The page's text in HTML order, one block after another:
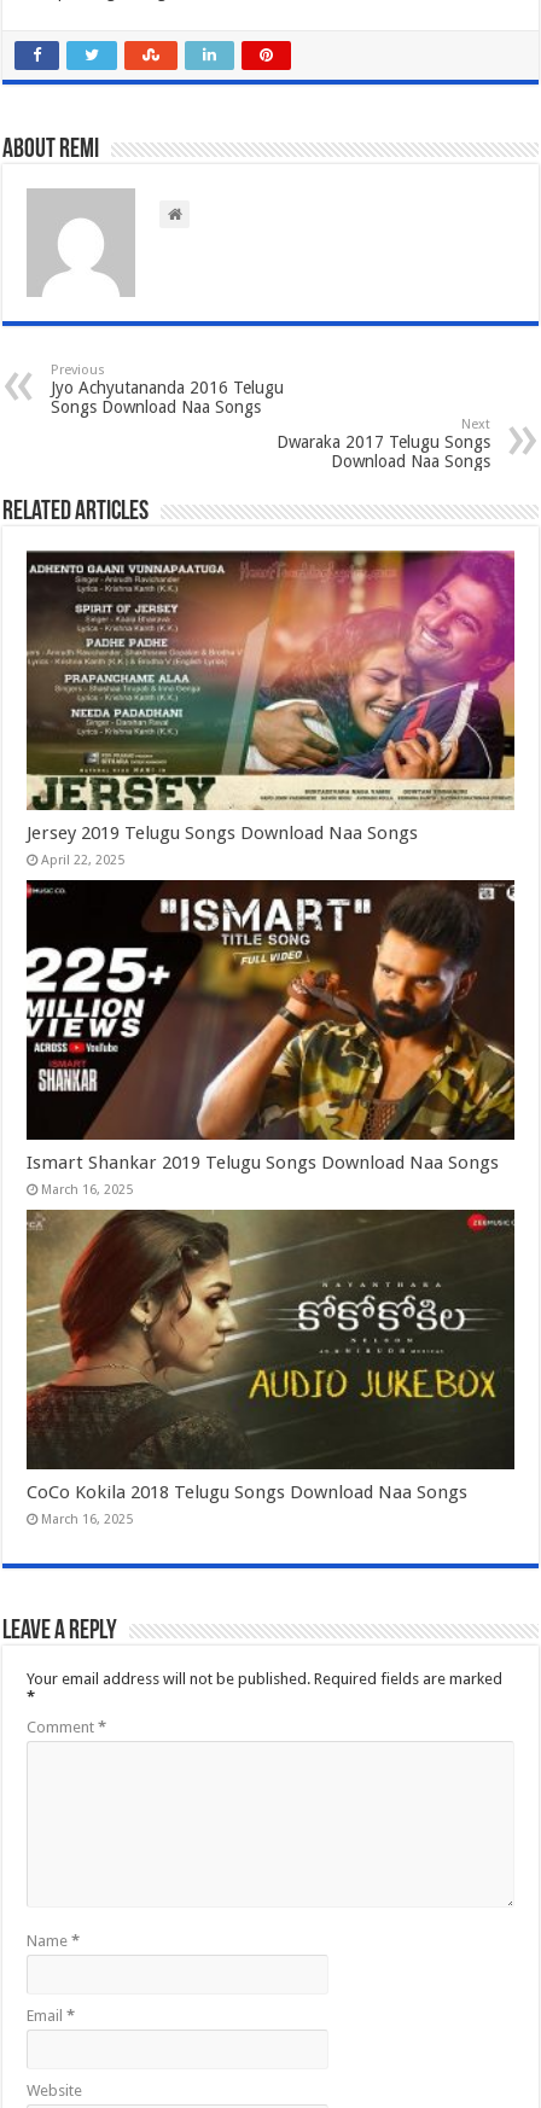
About Remi
Previous
Jyo Achyutananda 2016 Telugu
Songs Download Naa Songs
Next
Dwaraka 2017 Telugu Songs
Download Naa Songs
Related Articles
Jersey 2019 Telugu Songs Download Naa Songs
April 22, 2025
Ismart Shankar 2019 Telugu Songs Download Naa Songs
March 16, 2025
CoCo Kokila 2018 Telugu Songs Download Naa Songs
March 16, 2025
Leave a Reply
Your email address will not be published. Required fields are marked
*
Comment*
Name*
Email*
Website